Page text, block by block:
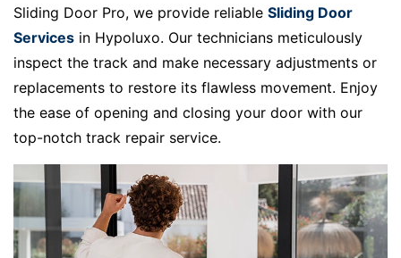
Sliding Door Pro, we provide reliable Sliding Door
Services in Hypoluxo. Our technicians meticulously
inspect the track and make necessary adjustments or
replacements to restore its flawless movement. Enjoy
the ease of opening and closing your door with our
top-notch track repair service.